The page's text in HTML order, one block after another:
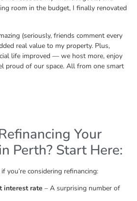
room in the budget, I finally renovated
(seriously, friends comment every
real value to my property. Plus,
life improved — we host more, enjoy
proud of our space. All from one smart
Your
Perth? Start Here:
you’re considering refinancing:
interest rate – A surprising number of